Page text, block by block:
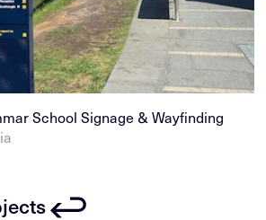
School Signage & Wayfinding